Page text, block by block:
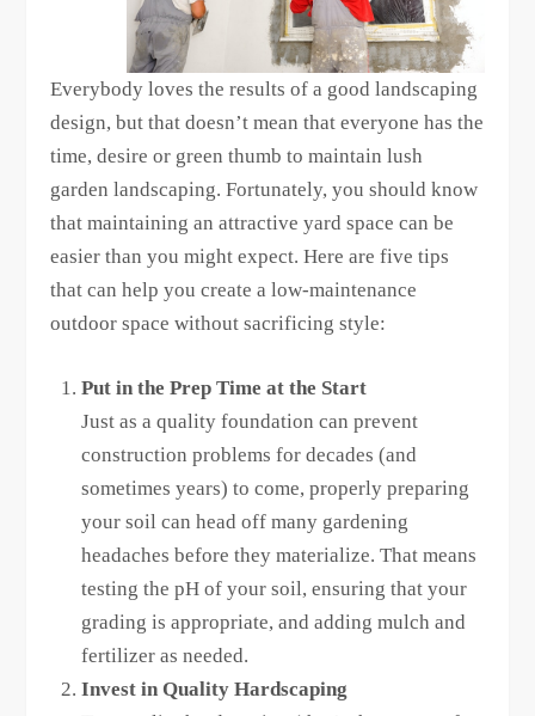
Everybody loves the results of a good landscaping
design, but that doesn’t mean that everyone has the
time, desire or green thumb to maintain lush
garden landscaping. Fortunately, you should know
that maintaining an attractive yard space can be
easier than you might expect. Here are five tips
that can help you create a low-maintenance
outdoor space without sacrificing style:
Put in the Prep Time at the Start
Just as a quality foundation can prevent
construction problems for decades (and
sometimes years) to come, properly preparing
your soil can head off many gardening
headaches before they materialize. That means
testing the pH of your soil, ensuring that your
grading is appropriate, and adding mulch and
fertilizer as needed.
Invest in Quality Hardscaping